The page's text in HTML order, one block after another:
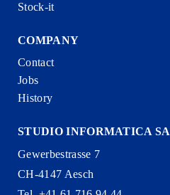
Stock-it
COMPANY
Contact
Jobs
History
STUDIO INFORMATICA SA
Gewerbestrasse 7
CH-4147 Aesch